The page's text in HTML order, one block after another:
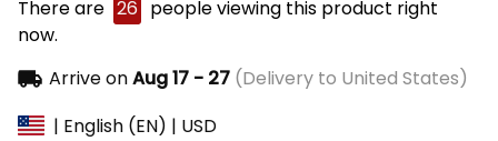
There are 26 people viewing this product right
now.
Arrive onAug 17 - 27(Delivery to United States)
| English (EN) | USD